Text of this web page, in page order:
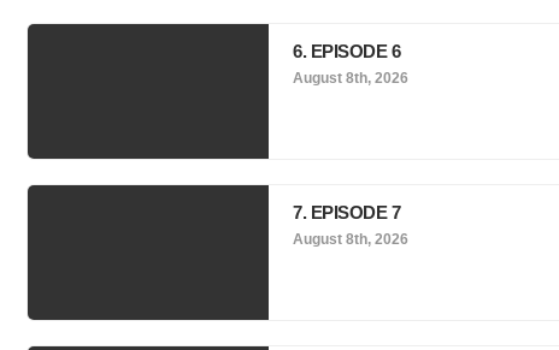
6. EPISODE 6
August 8th, 2026
7. EPISODE 7
August 8th, 2026